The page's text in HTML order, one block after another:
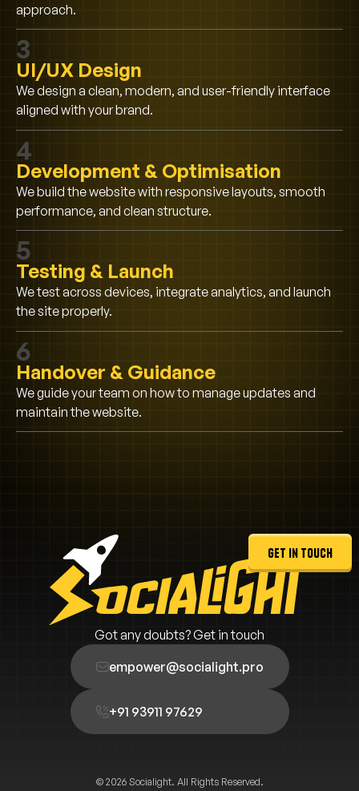
approach.
3
UI/UX Design
We design a clean, modern, and user-friendly interface
aligned with your brand.
4
Development & Optimisation
We build the website with responsive layouts, smooth
performance, and clean structure.
5
Testing & Launch
We test across devices, integrate analytics, and launch
the site properly.
6
Handover & Guidance
We guide your team on how to manage updates and
maintain the website.
Got any doubts? Get in touch
empower@socialight.pro
+91 93911 97629
© 2026 Socialight. All Rights Reserved.
get in touch